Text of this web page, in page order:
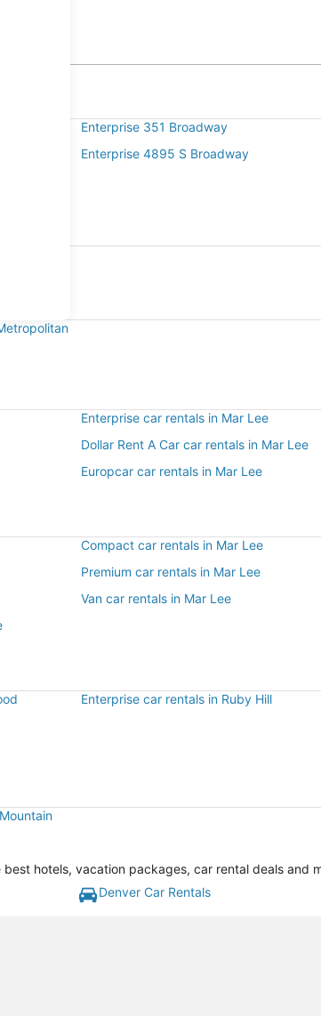
Enterprise 351 Broadway
Enterprise 4895 S Broadway
Enterprise car rentals in Mar Lee
Dollar Rent A Car car rentals in Mar Lee
Europcar car rentals in Mar Lee
Compact car rentals in Mar Lee
Premium car rentals in Mar Lee
Van car rentals in Mar Lee
Enterprise car rentals in Ruby Hill
hotels, vacation packages, car rental deals and
Denver Car Rentals